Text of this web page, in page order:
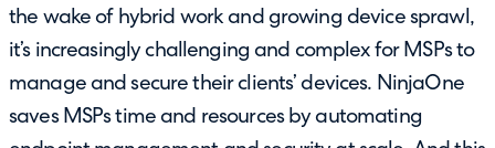
the wake of hybrid work and growing device sprawl,
it’s increasingly challenging and complex for MSPs to
manage and secure their clients’ devices. NinjaOne
saves MSPs time and resources by automating